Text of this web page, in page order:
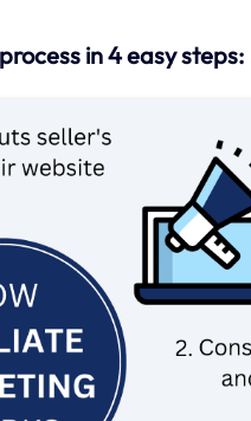
in 4 easy steps: